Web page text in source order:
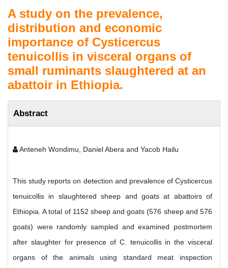
A study on the prevalence,
distribution and economic
importance of Cysticercus
tenuicollis in visceral organs of
small ruminants slaughtered at an
abattoir in Ethiopia.
Abstract
Anteneh Wondimu, Daniel Abera and Yacob Hailu
This study reports on detection and prevalence of Cysticercus
tenuicollis in slaughtered sheep and goats at abattoirs of
Ethiopia. A total of 1152 sheep and goats (576 sheep and 576
goats) were randomly sampled and examined postmortem
after slaughter for presence of C. tenuicollis in the visceral
organs of the animals using standard meat inspection